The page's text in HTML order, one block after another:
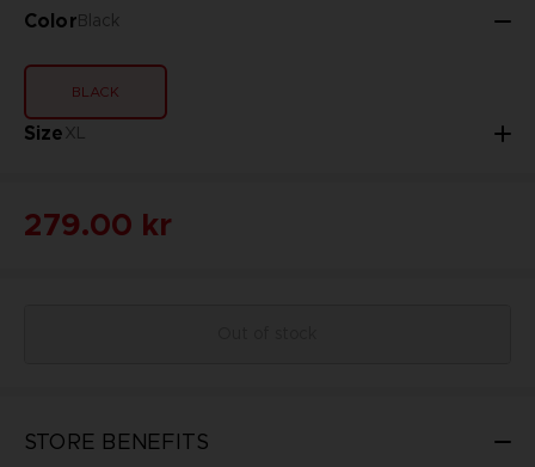
ColorBlack
BLACK
SizeXL
279.00 kr
STORE BENEFITS